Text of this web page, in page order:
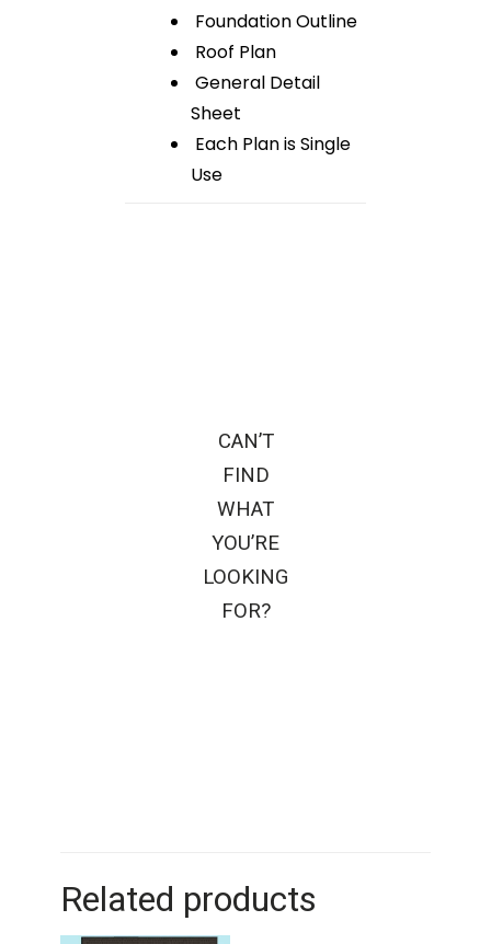
Foundation Outline
Roof Plan
General Detail
Sheet
Each Plan is Single
Use
CAN’T
FIND
WHAT
YOU’RE
LOOKING
FOR?
Related products